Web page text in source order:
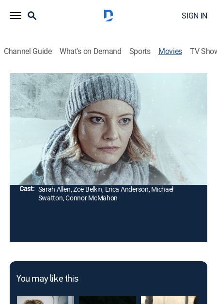
SIGN IN
Channel Guide What's on Demand Sports Movies TV
Ice Road Killer
Thriller|2022
During a road trip to a remote northern cabin, a mother
and her teenage daughter pick up a young hitchhiker
who turns out to be a thief fleeing a cold-blooded killer,
only to become his next target.
Director: Max McGuire
Cast: Sarah Allen, Zoë Belkin, Erica Anderson, Michael
Swatton, Connor McMahon
You may like this